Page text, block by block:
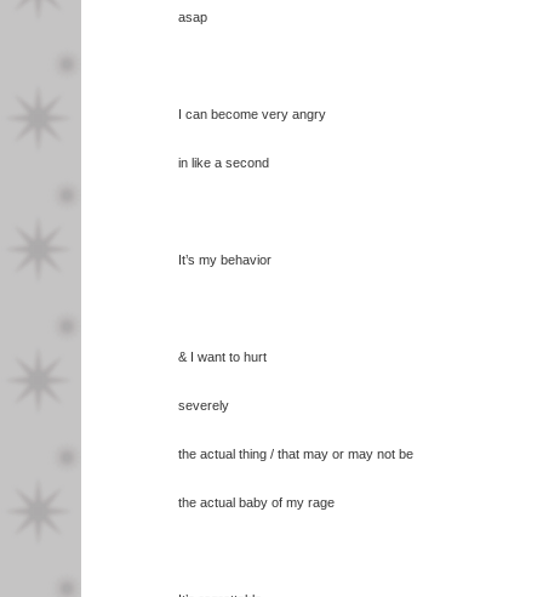
asap
I can become very angry
in like a second
It’s my behavior
& I want to hurt
severely
the actual thing / that may or may not be
the actual baby of my rage